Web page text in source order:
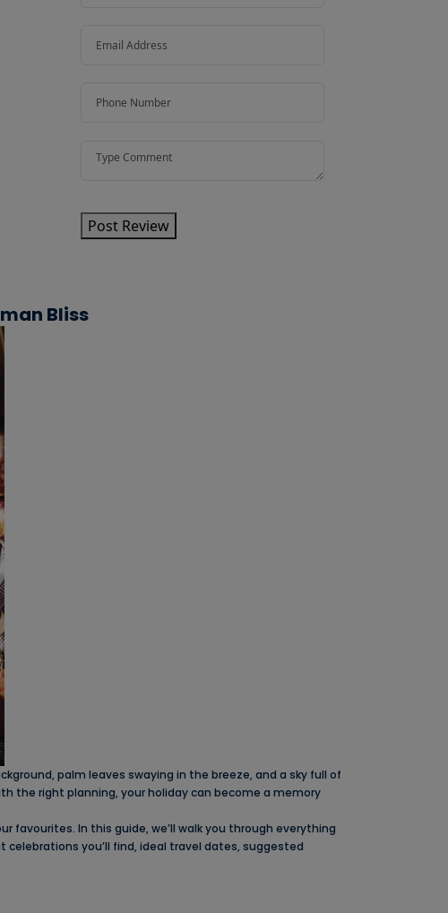
Post Review
Bliss
palm leaves swaying in the breeze, and a sky full of
the right planning, your holiday can become a memory
favourites. In this guide, we’ll walk you through everything
you’ll find, ideal travel dates, suggested